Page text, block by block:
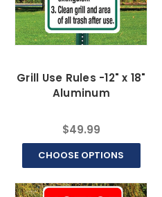
Grill Use Rules -12" x 18"
Aluminum
$49.99
CHOOSE OPTIONS